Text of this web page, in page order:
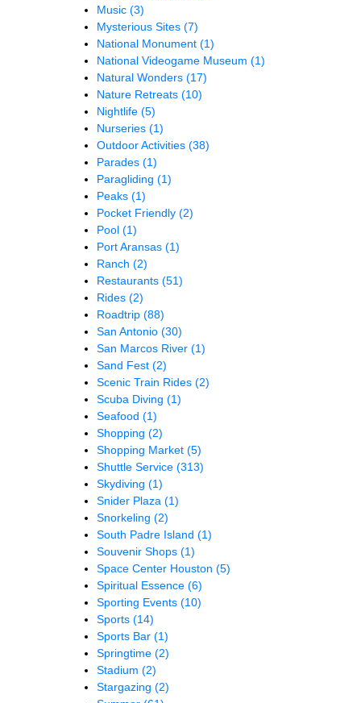
Music (3)
Mysterious Sites (7)
National Monument (1)
National Videogame Museum (1)
Natural Wonders (17)
Nature Retreats (10)
Nightlife (5)
Nurseries (1)
Outdoor Activities (38)
Parades (1)
Paragliding (1)
Peaks (1)
Pocket Friendly (2)
Pool (1)
Port Aransas (1)
Ranch (2)
Restaurants (51)
Rides (2)
Roadtrip (88)
San Antonio (30)
San Marcos River (1)
Sand Fest (2)
Scenic Train Rides (2)
Scuba Diving (1)
Seafood (1)
Shopping (2)
Shopping Market (5)
Shuttle Service (313)
Skydiving (1)
Snider Plaza (1)
Snorkeling (2)
South Padre Island (1)
Souvenir Shops (1)
Space Center Houston (5)
Spiritual Essence (6)
Sporting Events (10)
Sports (14)
Sports Bar (1)
Springtime (2)
Stadium (2)
Stargazing (2)